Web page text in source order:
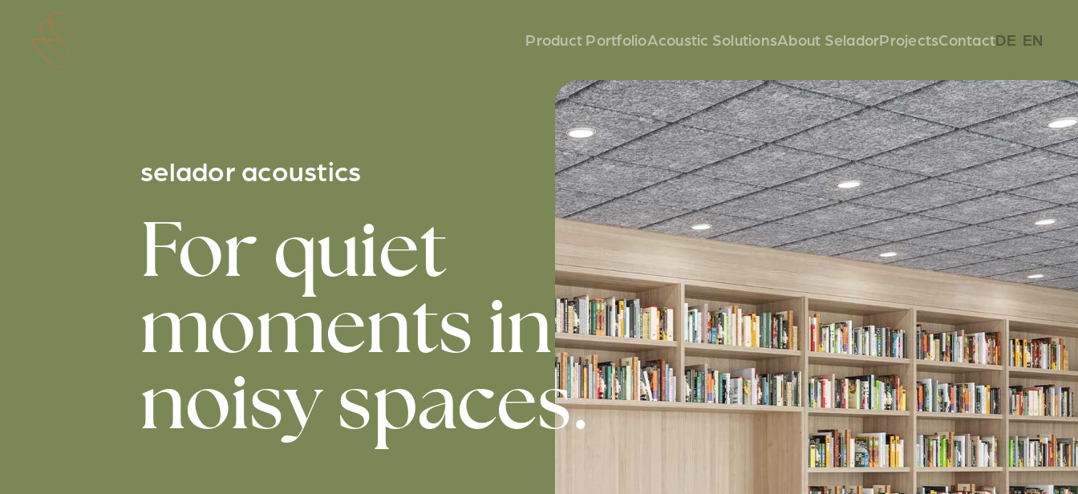
Skip to main content Product PortfolioAcoustic SolutionsAbout SeladorProjectsContactDE EN
selador acoustics
For quiet
moments in
noisy spaces.